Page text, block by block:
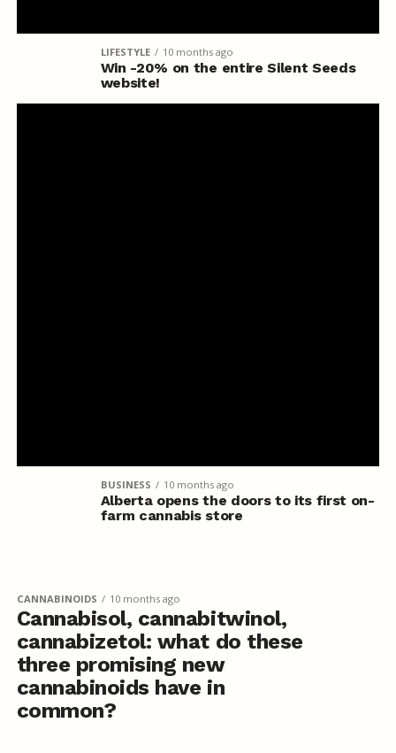
LIFESTYLE 10 months ago
Win -20% on the entire Silent Seeds
website!
BUSINESS 10 months ago
Alberta opens the doors to its first on-
farm cannabis store
CANNABINOIDS 10 months ago
Cannabisol, cannabitwinol,
cannabizetol: what do these
three promising new
cannabinoids have in
common?